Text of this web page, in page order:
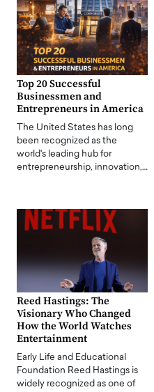
Top 20 Successful
Businessmen and
Entrepreneurs in America
The United States has long
been recognized as the
world's leading hub for
entrepreneurship, innovation,…
Reed Hastings: The
Visionary Who Changed
How the World Watches
Entertainment
Early Life and Educational
Foundation Reed Hastings is
widely recognized as one of